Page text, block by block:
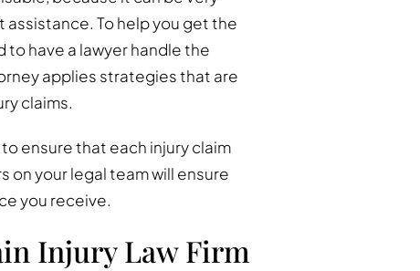
To help you get the
have a lawyer handle the
applies strategies that are
claims.
ensure that each injury claim
your legal team will ensure
you receive.
Injury Law Firm